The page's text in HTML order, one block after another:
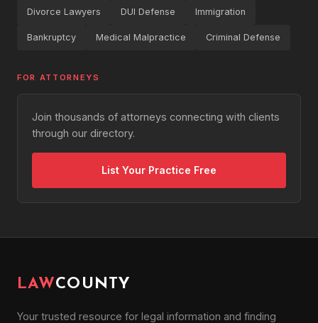
Divorce Lawyers DUI Defense Immigration
Bankruptcy Medical Malpractice Criminal Defense
FOR ATTORNEYS
Join thousands of attorneys connecting with clients
through our directory.
List Your Practice Free
LAWCOUNTY
Your trusted resource for legal information and finding